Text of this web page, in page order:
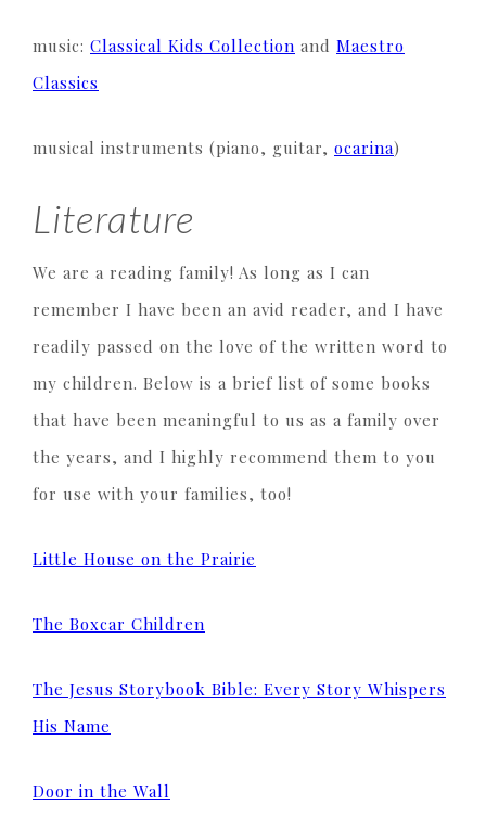
music: Classical Kids Collection and Maestro
Classics
musical instruments (piano, guitar, ocarina)
Literature
We are a reading family! As long as I can
remember I have been an avid reader, and I have
readily passed on the love of the written word to
my children. Below is a brief list of some books
that have been meaningful to us as a family over
the years, and I highly recommend them to you
for use with your families, too!
Little House on the Prairie
The Boxcar Children
The Jesus Storybook Bible: Every Story Whispers
His Name
Door in the Wall